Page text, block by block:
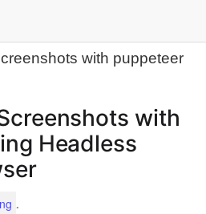
with puppeteer
with
Headless
.